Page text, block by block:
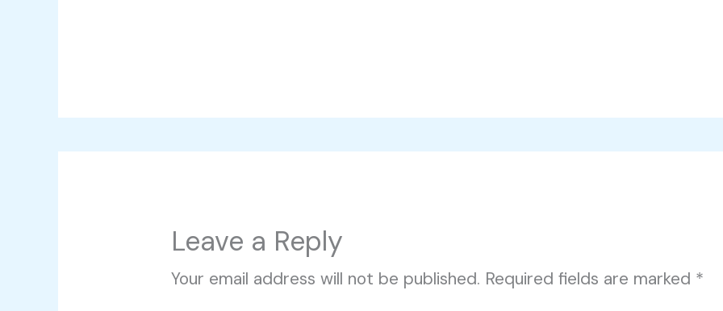
Leave a Reply
Your email address will not be published. Required fields are marked *